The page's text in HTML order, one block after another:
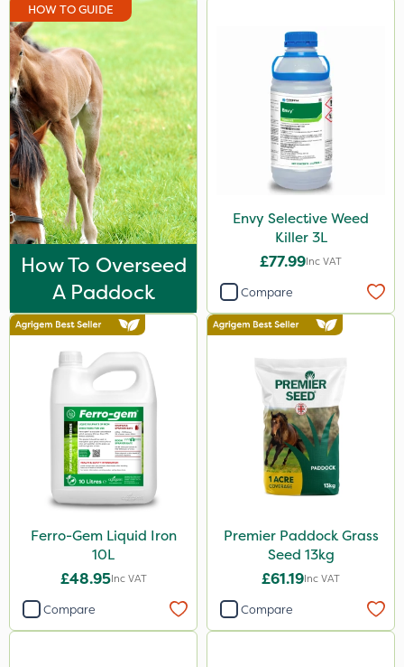
HOW TO GUIDE
How To Overseed
A Paddock
Envy Selective Weed
Killer 3L
£77.99Inc VAT
Compare
Ferro-Gem Liquid Iron
10L
£48.95Inc VAT
Compare
Premier Paddock Grass
Seed 13kg
£61.19Inc VAT
Compare